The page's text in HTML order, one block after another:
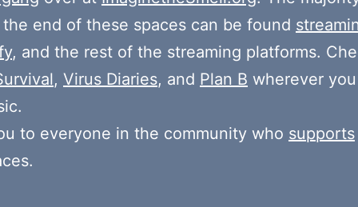
end of these spaces can be found
, and the rest of the streaming platforms.
, Virus Diaries, and Plan B wherever
to everyone in the community who supports